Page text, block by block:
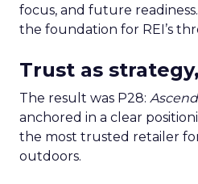
focus, and future
the foundation for REI’s
Trust as
The result was P28:
anchored in a clear
the most trusted retailer
outdoors.